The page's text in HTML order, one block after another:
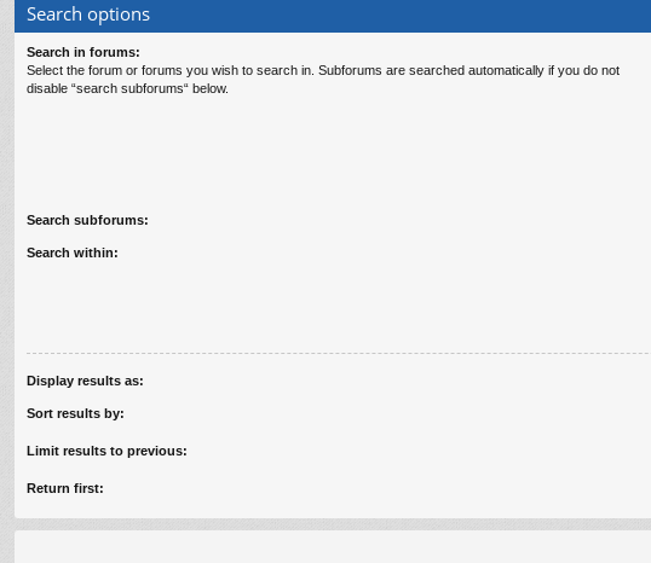
Search options
Search in forums:
Select the forum or forums you wish to search in. Subforums are searched automatically if you do not
disable “search subforums“ below.
Search subforums:
Search within:
Display results as:
Sort results by:
Limit results to previous:
Return first: